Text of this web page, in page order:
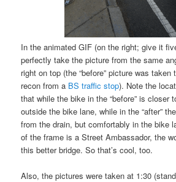
In the animated GIF (on the right; give it
perfectly take the picture from the same
right on top (the “before” picture was taken
recon from a BS traffic stop). Note the
that while the bike in the “before” is closer
outside the bike lane, while in the “after”
from the drain, but comfortably in the bike
of the frame is a Street Ambassador, the
this better bridge. So that’s cool, too.
Also, the pictures were taken at 1:30